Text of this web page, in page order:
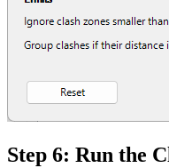
Step 6: Run the